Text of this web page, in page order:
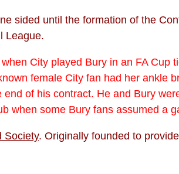
sided until the formation of the
League.
City played Bury in an FA
female City fan had her ankle
of his contract. He and Bury
when some Bury fans assumed a
Society. Originally founded to